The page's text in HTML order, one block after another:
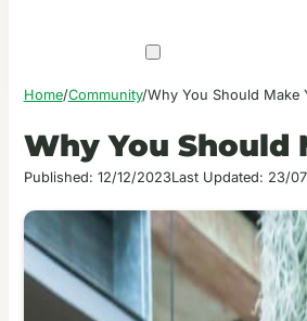
Home/Community/Why You Should Make
Why You Should
Published: 12/12/2023Last Updated: 23/